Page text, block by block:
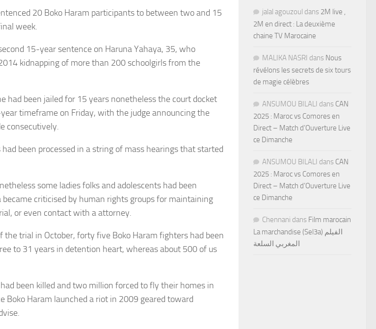
20 Boko Haram participants to between two and 15
week.
15-year sentence on Haruna Yahaya, 35, who
kidnapping of more than 200 schoolgirls from the
had been jailed for 15 years nonetheless the court docket
timeframe on Friday, with the judge announcing the
consecutively.
been processed in a string of mass hearings that started
some ladies folks and adolescents had been
criticised by human rights groups for maintaining
or even contact with a attorney.
trial in October, forty five Boko Haram fighters had been
to 31 years in detention heart, whereas about 500 of us
been killed and two million forced to fly their homes in
Boko Haram launched a riot in 2009 geared toward
jalal agouzoul dans 2M live ,
2M en direct : La deuxième
chaine TV Marocaine
MALIKA NASRI dans Nous
révélons les secrets de six tours
de magie célèbres
ANSUMOU BILALI dans CAN
2025 : Maroc vs Comores en
Direct – Match d’Ouverture Live
ce Dimanche
ANSUMOU BILALI dans CAN
2025 : Maroc vs Comores en
Direct – Match d’Ouverture Live
ce Dimanche
Chennani dans Film marocain
La marchandise (Sel3a) الفيلم
المغربي السلعة